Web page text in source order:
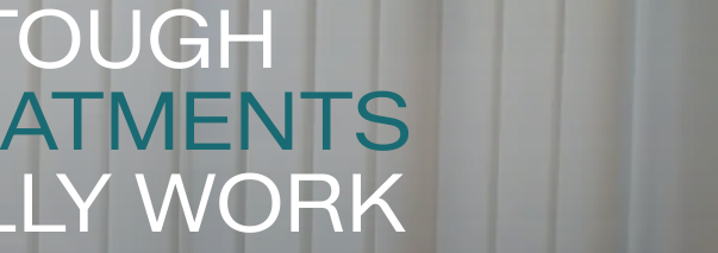
WORK